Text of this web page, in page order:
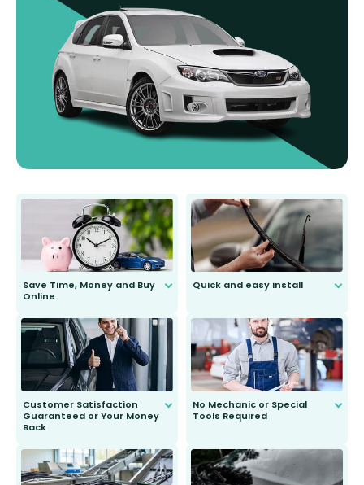
Save Time, Money and Buy
Online
send you the right wiper, no
second guessing.
Quick and easy install
Customer Satisfaction
Guaranteed or Your Money
Back
to fit and work. Try them for 101
days.
No Mechanic or Special
Tools Required